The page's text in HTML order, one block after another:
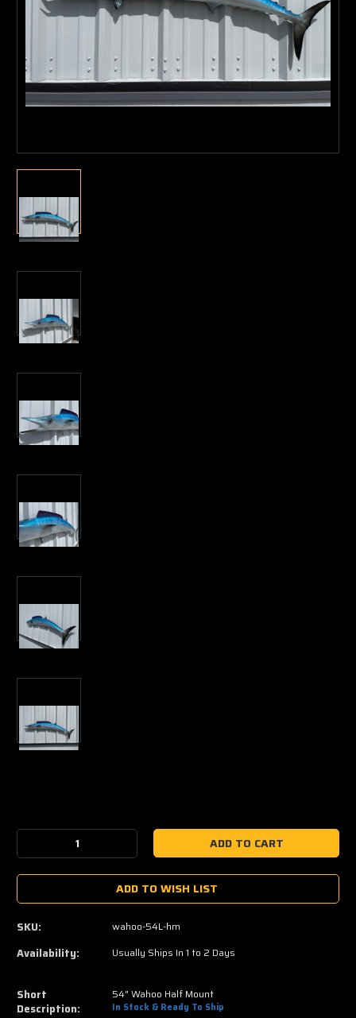
Stock:
Decrease
Quantity:Quantity:
ADD TO WISH LIST
SKU: wahoo-54L-hm
Availability: Usually Ships In 1 to 2 Days
Short
Description:
54" Wahoo Half Mount
In Stock & Ready To Ship